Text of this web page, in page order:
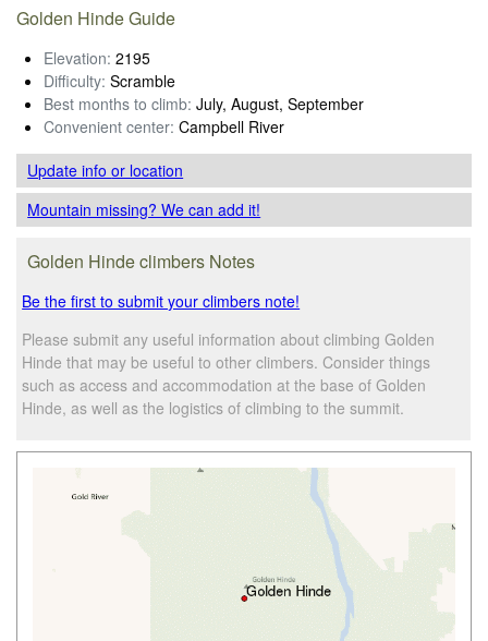
Golden Hinde Guide
Elevation: 2195
Difficulty: Scramble
Best months to climb: July, August, September
Convenient center: Campbell River
Update infoor location
Mountain missing? We can add it!
Golden Hinde climbers Notes
Be the first to submit your climbers note!
Please submit any useful information about climbing Golden
Hinde that may be useful to other climbers. Consider things
such as access and accommodation at the base of Golden
Hinde, as well as the logistics of climbing to the summit.